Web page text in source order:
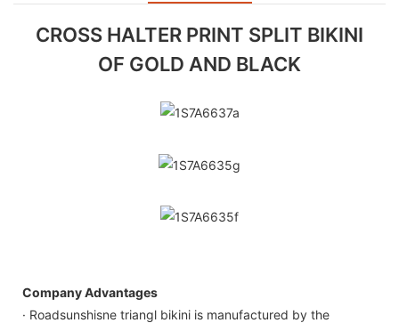
CROSS HALTER PRINT SPLIT BIKINI
OF GOLD AND BLACK
Company Advantages
· Roadsunshisne triangl bikini is manufactured by the